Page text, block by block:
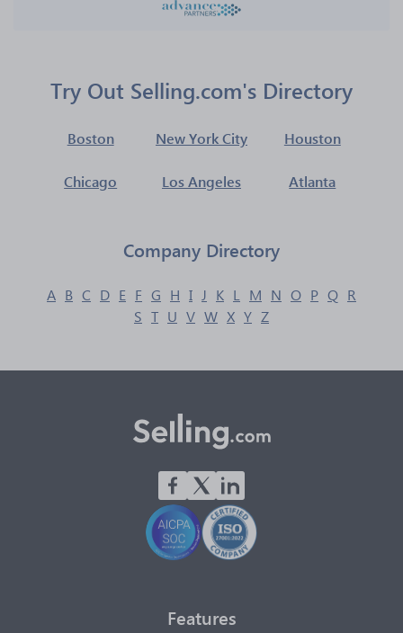
Try Out Selling.com's Directory
Boston New York City Houston
Chicago Los Angeles Atlanta
Company Directory
A B C D E F G H I J K L M N O P Q R
S T U V W X Y Z
Features